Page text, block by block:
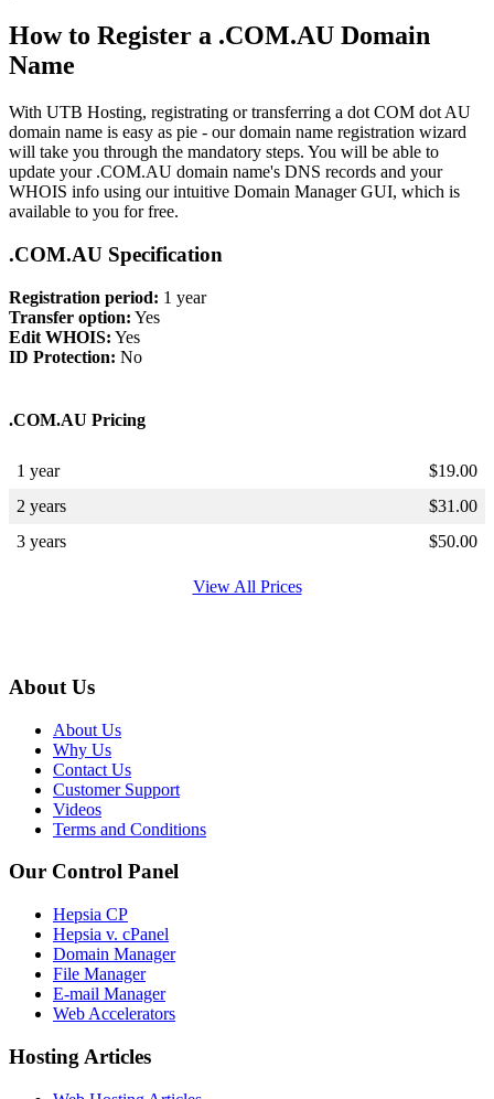
How to Register a .COM.AU Domain
Name
With UTB Hosting, registrating or transferring a dot COM dot AU
domain name is easy as pie - our domain name registration wizard
will take you through the mandatory steps. You will be able to
update your .COM.AU domain name's DNS records and your
WHOIS info using our intuitive Domain Manager GUI, which is
available to you for free.
.COM.AU Specification
Registration period: 1 year
Transfer option: Yes
Edit WHOIS: Yes
ID Protection: No
.COM.AU Pricing
1 year $19.00
2 years
$31.00
3 years
$50.00
View All Prices
About Us
About Us
Why Us
Contact Us
Customer Support
Videos
Terms and Conditions
Our Control Panel
Hepsia CP
Hepsia v. cPanel
Domain Manager
File Manager
E-mail Manager
Web Accelerators
Hosting Articles